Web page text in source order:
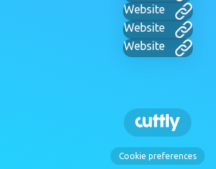
Website
Website
Website
Cookie preferences